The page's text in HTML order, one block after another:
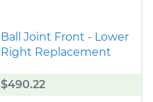
Ball Joint Front - Lower
Right Replacement
$490.22